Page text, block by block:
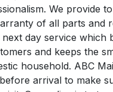
We provide
of all parts and
day service which
and keeps the
household. ABC
arrival to make